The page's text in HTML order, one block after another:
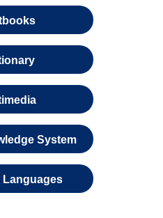
System
Languages